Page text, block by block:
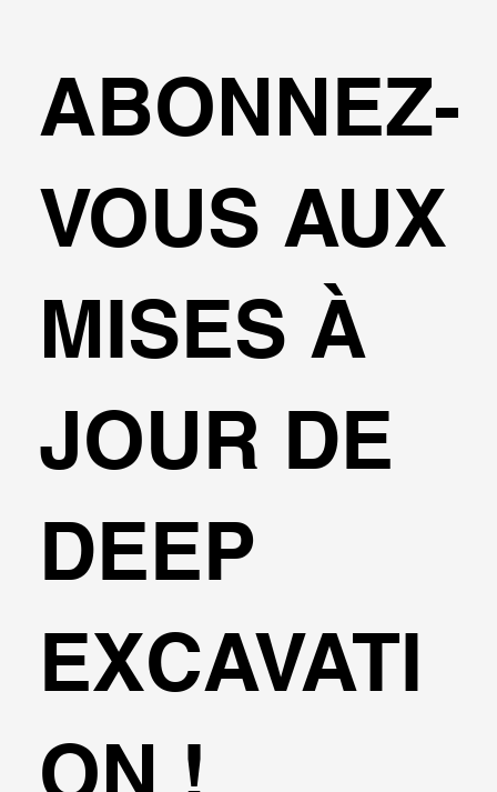
ABONNEZ-
VOUS AUX
MISES À
JOUR DE
DEEP
EXCAVATI
ON !